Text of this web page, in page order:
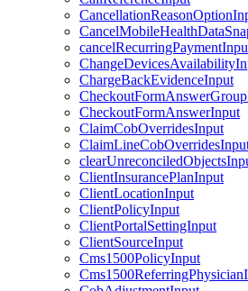
ChargeBackEvidenceInput
CheckoutFormAnswerInput
ClaimCobOverridesInput
ClientInsurancePlanInput
ClientLocationInput
ClientPolicyInput
ClientPortalSettingInput
ClientSourceInput
Cms1500PolicyInput